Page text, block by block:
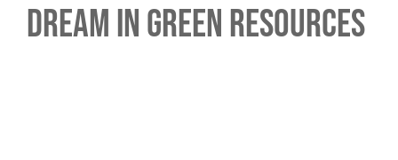
Dream in Green Resources